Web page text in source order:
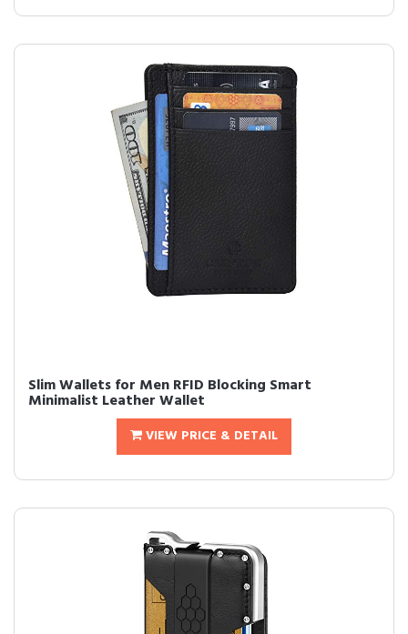
Slim Wallets for Men RFID Blocking Smart
Minimalist Leather Wallet
VIEW PRICE & DETAIL